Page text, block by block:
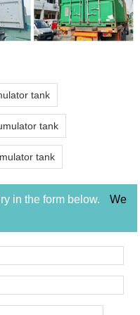
tank
tank
tank
in the form below.
We